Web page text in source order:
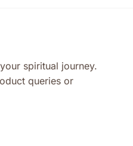
spiritual journey.
queries or